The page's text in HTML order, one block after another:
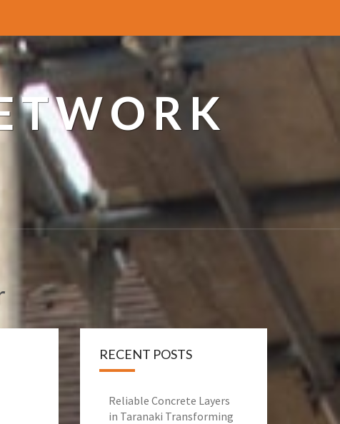
RECENT POSTS
Reliable Concrete Layers
in Taranaki Transforming